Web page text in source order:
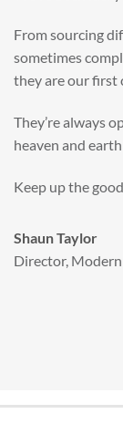
Big Red’s bright
perfect for
All handled and
We really dig
Sam Johnson
Senior Licensing